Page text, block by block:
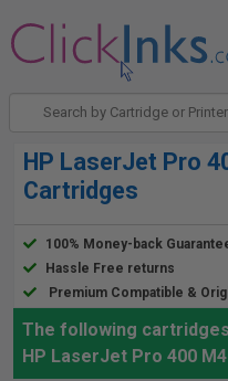
HP LaserJet Pro
Cartridges
100% Money-back
Hassle Free returns
Premium Compatible &
The following
HP LaserJet Pro 400